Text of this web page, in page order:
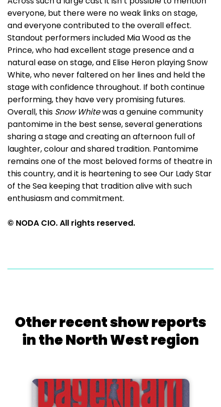
everyone, but there were no weak links on stage,
and everyone contributed to the overall effect.
Standout performers included Mia Wood as the
Prince, who had excellent stage presence and a
natural ease on stage, and Elise Heron playing Snow
White, who never faltered on her lines and held the
stage with confidence throughout. If both continue
performing, they have very promising futures.
Overall, this Snow Whitewas a genuine community
pantomime in the best sense, several generations
sharing a stage and creating an afternoon full of
laughter, colour and shared tradition. Pantomime
remains one of the most beloved forms of theatre in
this country, and it is heartening to see Our Lady Star
of the Sea keeping that tradition alive with such
enthusiasm and commitment.
© NODA CIO. All rights reserved.
Other recent show reports
in the North West region